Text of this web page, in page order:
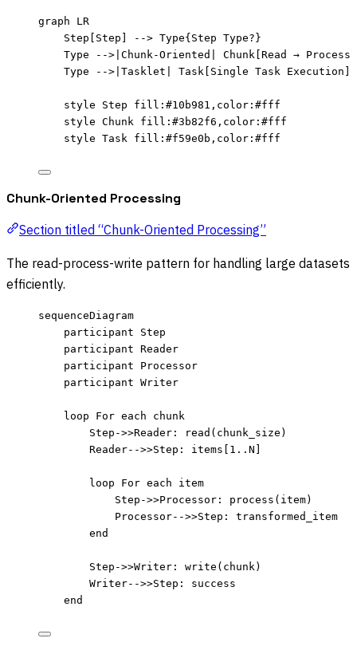
graph LR
Step[Step] --> Type{Step Type?}
Type -->|Chunk-Oriented| Chunk[Read →
Type -->|Tasklet| Task[Single Task Execution]
style Step fill:#10b981,color:#fff
style Chunk fill:#3b82f6,color:#fff
style Task fill:#f59e0b,color:#fff
Chunk-Oriented Processing
Section titled “Chunk-Oriented Processing”
The read-process-write pattern for handling large datasets
efficiently.
sequenceDiagram
participant Step
participant Reader
participant Processor
participant Writer
loop For each chunk
Step->>Reader: read(chunk_size)
Reader-->>Step: items[1..N]
loop For each item
Step->>Processor: process(item)
Processor-->>Step: transformed_item
end
Step->>Writer: write(chunk)
Writer-->>Step: success
end